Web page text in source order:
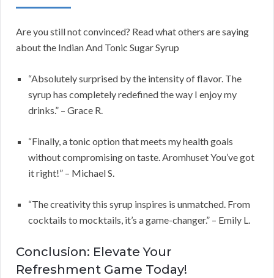
Are you still not convinced? Read what others are saying
about the Indian And Tonic Sugar Syrup
“Absolutely surprised by the intensity of flavor. The
syrup has completely redefined the way I enjoy my
drinks.” – Grace R.
“Finally, a tonic option that meets my health goals
without compromising on taste. Aromhuset You’ve got
it right!” – Michael S.
“The creativity this syrup inspires is unmatched. From
cocktails to mocktails, it’s a game-changer.” – Emily L.
Conclusion: Elevate Your
Refreshment Game Today!